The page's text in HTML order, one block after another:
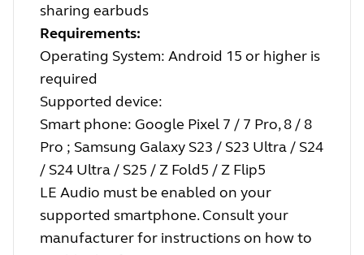
sharing earbuds
Requirements:
Operating System: Android 15 or higher is
required
Supported device:
Smart phone: Google Pixel 7 / 7 Pro, 8 / 8
Pro ; Samsung Galaxy S23 / S23 Ultra / S24
/ S24 Ultra / S25 / Z Fold5 / Z Flip5
LE Audio must be enabled on your
supported smartphone. Consult your
manufacturer for instructions on how to